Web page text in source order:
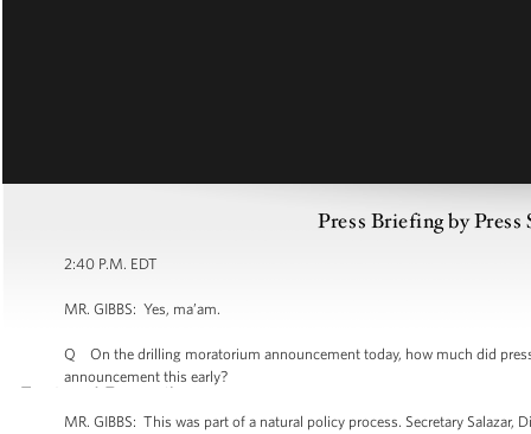
Press Briefing by
2:40 P.M. EDT
MR. GIBBS: Yes, ma’am.
Q On the drilling moratorium announcement today, how much did
announcement this early?
MR. GIBBS: This was part of a natural policy process. Secretary